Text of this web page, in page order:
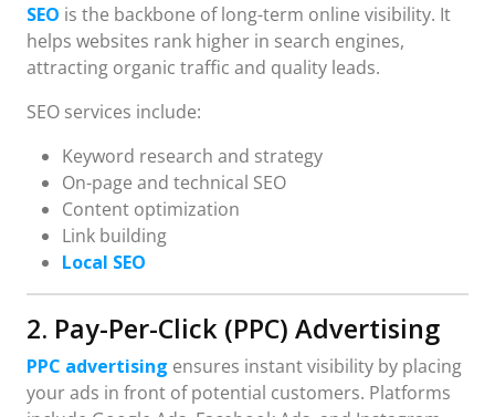
SEO is the backbone of long-term online visibility. It
helps websites rank higher in search engines,
attracting organic traffic and quality leads.
SEO services include:
Keyword research and strategy
On-page and technical SEO
Content optimization
Link building
Local SEO
2. Pay-Per-Click (PPC) Advertising
PPC advertising ensures instant visibility by placing
your ads in front of potential customers. Platforms